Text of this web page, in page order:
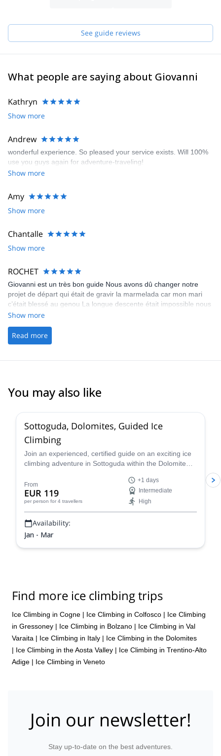
… and to show you the famous " bus without wheels”
See guide reviews
What people are saying about Giovanni
Kathryn
Show more
Andrew
wonderful experience. So pleased your service exists. Will 100%
use you guys again for adventure-traveling!
Show more
Amy
Show more
Chantalle
Show more
ROCHET
Giovanni est un très bon guide Nous avons dû changer notre
projet de départ qui était de gravir la marmelada car mon mari
c’était blessé au genou La longue descente était impossible nous
avons donc modifié notre tour avec Giovanni
Show more
Read more
You may also like
Sottoguda, Dolomites, Guided Ice
Climbing
Join an experienced, certified guide on an exciting ice
climbing adventure in Sottoguda within the Dolomite
From
EUR 119
per person for 4 travellers
+1 days
Intermediate
High
Availability:
Jan - Mar
Find more ice climbing trips
Ice Climbing in Cogne | Ice Climbing in Colfosco | Ice Climbing
in Gressoney | Ice Climbing in Bolzano | Ice Climbing in Val
Varaita | Ice Climbing in Italy | Ice Climbing in the Dolomites
| Ice Climbing in the Aosta Valley | Ice Climbing in Trentino-Alto
Adige | Ice Climbing in Veneto
Join our newsletter!
Stay up-to-date on the best adventures.